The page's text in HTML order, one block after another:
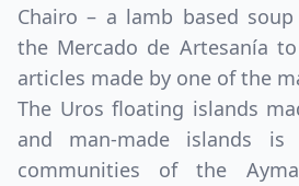
Chairo – a lamb based
the Mercado de Artesanía
articles made by one of the
The Uros floating islands
and man-made islands is
communities of the